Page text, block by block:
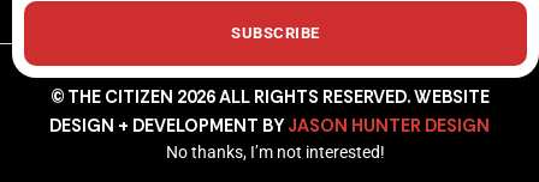
© THE CITIZEN 2026 ALL RIGHTS RESERVED. WEBSITE
DESIGN + DEVELOPMENT BY JASON HUNTER DESIGN
SUBSCRIBE
No thanks, I’m not interested!